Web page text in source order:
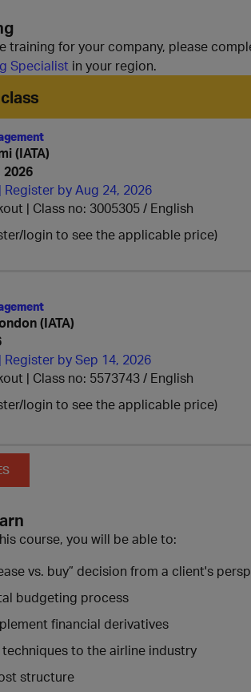
training for your company, please
Specialist in your region.
(IATA)
2026
Register by Aug 24, 2026
| Class no: 3005305
English
login to see the applicable price)
(IATA)
Register by Sep 14, 2026
| Class no: 5573743
English
login to see the applicable price)
course, you will be able to:
vs. buy” decision from a client's
budgeting process
financial derivatives
to the airline industry
structure